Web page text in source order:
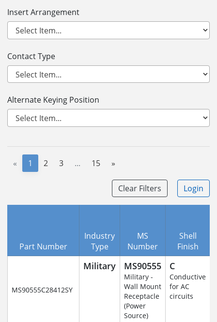
Insert Arrangement
Contact Type
Alternate Keying Position
« 1 2 3 ... 15 »
Clear Filters Login
Part Number
Industry
Type
MS
Number
Shell
Finish
MS90555C28412SY
Military MS90555
Military -
Wall Mount
Receptacle
(Power
Source)
C
Conductive
for AC
circuits